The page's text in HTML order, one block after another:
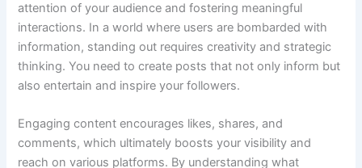
attention of your audience and fostering meaningful
interactions. In a world where users are bombarded with
information, standing out requires creativity and strategic
thinking. You need to create posts that not only inform but
also entertain and inspire your followers.
Engaging content encourages likes, shares, and
comments, which ultimately boosts your visibility and
reach on various platforms. By understanding what